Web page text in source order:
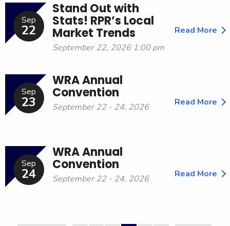
Sep
22
Stand Out with
Stats! RPR’s Local
Market Trends
September 22, 2026 1:00 pm
Read More
Sep
23
WRA Annual
Convention
September 22 - 24, 2026 Read More
Sep
24
WRA Annual
Convention
September 22 - 24, 2026 Read More